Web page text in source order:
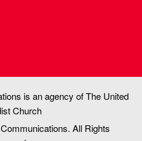
is an agency of The United
Church
All Rights